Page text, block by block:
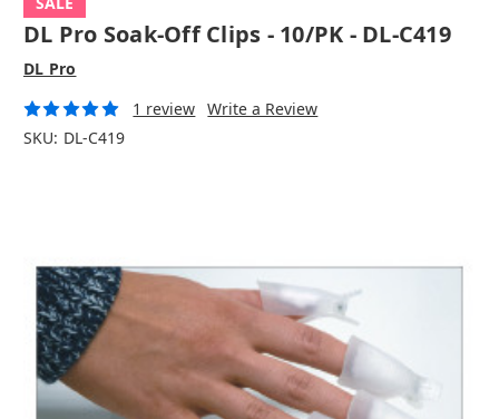
DL Pro Soak-Off Clips - 10/PK - DL-C419
DL Pro
1 review Write a Review
SKU: DL-C419